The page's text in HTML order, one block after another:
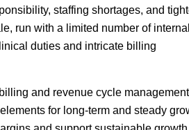
staffing shortages, and
run with a limited number of internal
duties and intricate billing
and revenue cycle management
for long-term and steady